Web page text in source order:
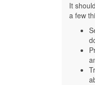
It
a few